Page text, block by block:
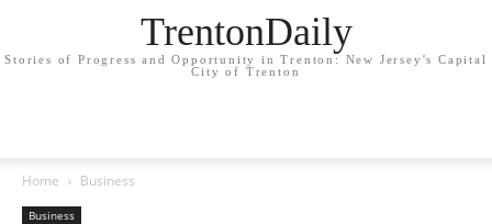
TrentonDaily
Stories of Progress and Opportunity in Trenton: New Jersey's Capital
City of Trenton
Home Business
Business